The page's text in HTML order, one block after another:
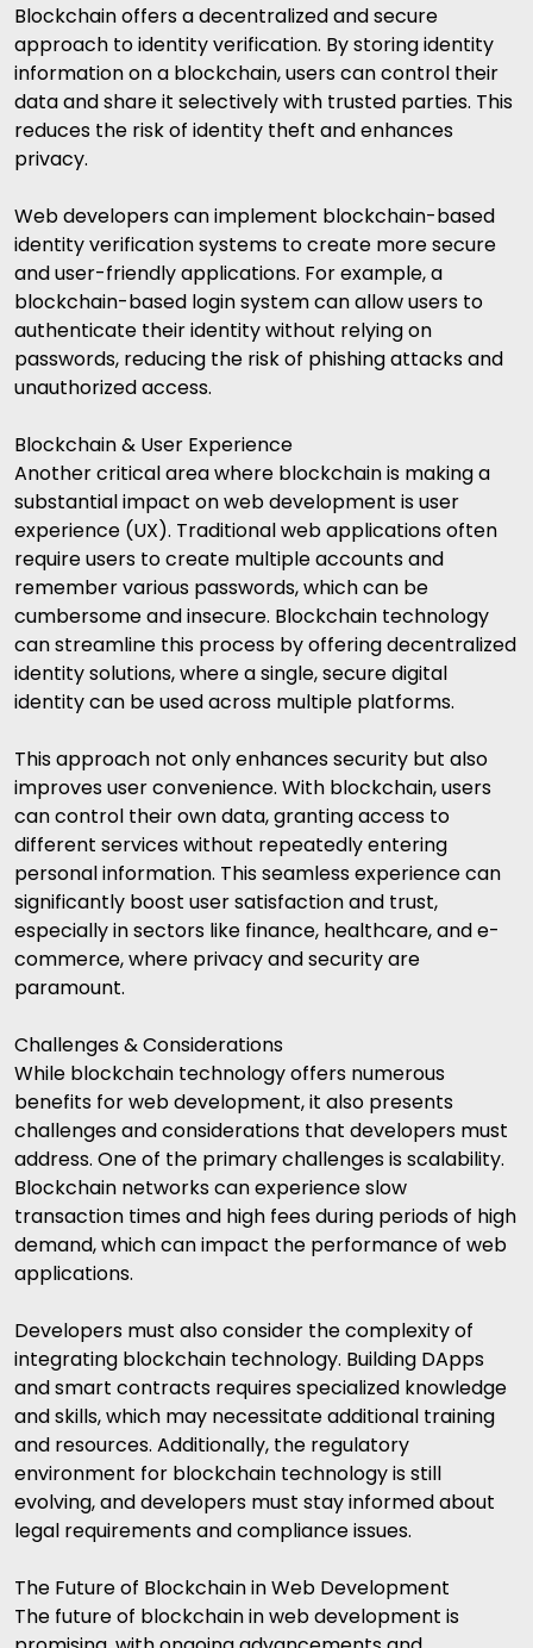
Blockchain offers a decentralized and secure
approach to identity verification. By storing identity
information on a blockchain, users can control their
data and share it selectively with trusted parties. This
reduces the risk of identity theft and enhances
privacy.
Web developers can implement blockchain-based
identity verification systems to create more secure
and user-friendly applications. For example, a
blockchain-based login system can allow users to
authenticate their identity without relying on
passwords, reducing the risk of phishing attacks and
unauthorized access.
Blockchain & User Experience
Another critical area where blockchain is making a
substantial impact on web development is user
experience (UX). Traditional web applications often
require users to create multiple accounts and
remember various passwords, which can be
cumbersome and insecure. Blockchain technology
can streamline this process by offering decentralized
identity solutions, where a single, secure digital
identity can be used across multiple platforms.
This approach not only enhances security but also
improves user convenience. With blockchain, users
can control their own data, granting access to
different services without repeatedly entering
personal information. This seamless experience can
significantly boost user satisfaction and trust,
especially in sectors like finance, healthcare, and e-
commerce, where privacy and security are
paramount.
Challenges & Considerations
While blockchain technology offers numerous
benefits for web development, it also presents
challenges and considerations that developers must
address. One of the primary challenges is scalability.
Blockchain networks can experience slow
transaction times and high fees during periods of high
demand, which can impact the performance of web
applications.
Developers must also consider the complexity of
integrating blockchain technology. Building DApps
and smart contracts requires specialized knowledge
and skills, which may necessitate additional training
and resources. Additionally, the regulatory
environment for blockchain technology is still
evolving, and developers must stay informed about
legal requirements and compliance issues.
The Future of Blockchain in Web Development
The future of blockchain in web development is